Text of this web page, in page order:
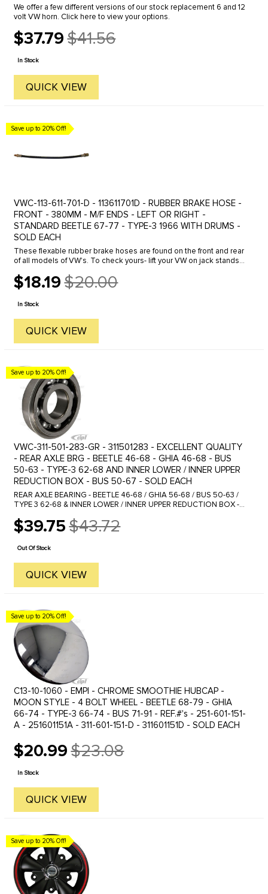
We offer a few different versions of our stock replacement 6 and 12
volt VW horn. Click here to view your options.
$37.79
Old
price
$41.56
In Stock
QUICK VIEW
Save up to 20% Off!
VWC-113-611-701-D - 113611701D - RUBBER BRAKE HOSE -
FRONT - 380MM - M/F ENDS - LEFT OR RIGHT -
STANDARD BEETLE 67-77 - TYPE-3 1966 WITH DRUMS -
SOLD EACH
These flexable rubber brake hoses are found on the front and rear
of all models of VW's. To check yours- lift your VW on jack stands-
$18.19
Old
price
$20.00
In Stock
QUICK VIEW
Save up to 20% Off!
VWC-311-501-283-GR - 311501283 - EXCELLENT QUALITY
- REAR AXLE BRG - BEETLE 46-68 - GHIA 46-68 - BUS
50-63 - TYPE-3 62-68 AND INNER LOWER / INNER UPPER
REDUCTION BOX - BUS 50-67 - SOLD EACH
REAR AXLE BEARING - BEETLE 46-68 / GHIA 56-68 / BUS 50-63 /
TYPE 3 62-68 & INNER LOWER / INNER UPPER REDUCTION BOX -
ring ...
$39.75
Old
price
$43.72
Out Of Stock
QUICK VIEW
Save up to 20% Off!
C13-10-1060 - EMPI - CHROME SMOOTHIE HUBCAP -
MOON STYLE - 4 BOLT WHEEL - BEETLE 68-79 - GHIA
66-74 - TYPE-3 66-74 - BUS 71-91 - REF.#'s - 251-601-151-
A - 251601151A - 311-601-151-D - 311601151D - SOLD EACH
$20.99
Old
price
$23.08
In Stock
QUICK VIEW
Save up to 20% Off!